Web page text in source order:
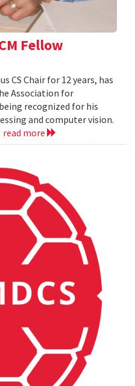
Fellow
CS Chair for 12 years, has
Association for
recognized for his
and computer vision.
read more